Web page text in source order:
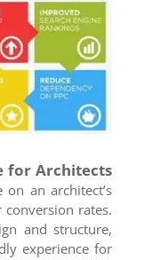
for Architects
an architect’s
rates.
and structure,
experience for